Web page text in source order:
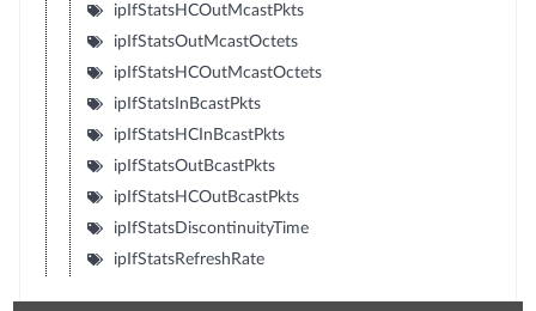
ipIfStatsHCOutMcastPkts
ipIfStatsOutMcastOctets
ipIfStatsHCOutMcastOctets
ipIfStatsInBcastPkts
ipIfStatsHCInBcastPkts
ipIfStatsOutBcastPkts
ipIfStatsHCOutBcastPkts
ipIfStatsDiscontinuityTime
ipIfStatsRefreshRate